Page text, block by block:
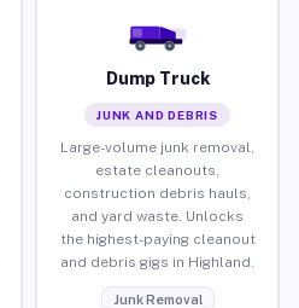
Dump Truck
JUNK AND DEBRIS
Large-volume junk removal,
estate cleanouts,
construction debris hauls,
and yard waste. Unlocks
the highest-paying cleanout
and debris gigs in Highland.
Junk Removal